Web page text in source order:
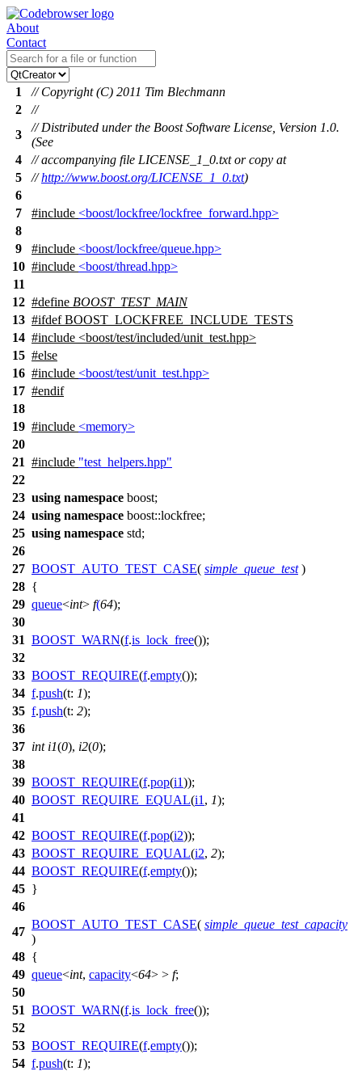
About
Contact
1
// Copyright (C) 2011 Tim Blechmann
2
//
3
// Distributed under the Boost Software License, Version 1.0.
(See
4
// accompanying file LICENSE_1_0.txt or copy at
5
//http://www.boost.org/LICENSE_1_0.txt)
6
7
#include <boost/lockfree/lockfree_forward.hpp>
8
9
#include <boost/lockfree/queue.hpp>
10 #include <boost/thread.hpp>
11
12 #define BOOST_TEST_MAIN
13 #ifdef BOOST_LOCKFREE_INCLUDE_TESTS
14 #include <boost/test/included/unit_test.hpp>
15 #else
16 #include <boost/test/unit_test.hpp>
17 #endif
18
19 #include <memory>
20
21 #include "test_helpers.hpp"
22
23 using namespace boost;
24 using namespace boost::lockfree;
25 using namespace std;
26
27 BOOST_AUTO_TEST_CASE( simple_queue_test)
28 {
29 queue<int> f(64);
30
31 BOOST_WARN(f.is_lock_free());
32
33 BOOST_REQUIRE(f.empty());
34 f.push(t: 1);
35 f.push(t: 2);
36
37 int i1(0), i2(0);
38
39 BOOST_REQUIRE(f.pop(i1));
40 BOOST_REQUIRE_EQUAL(i1 , 1);
41
42 BOOST_REQUIRE(f.pop(i2));
43 BOOST_REQUIRE_EQUAL(i2, 2);
44 BOOST_REQUIRE(f.empty());
45 }
46
47
BOOST_AUTO_TEST_CASE( simple_queue_test_capacity
)
48 {
49 queue<int, capacity<64> > f;
50
51 BOOST_WARN(f.is_lock_free());
52
53 BOOST_REQUIRE(f.empty());
54 f.push(t: 1);